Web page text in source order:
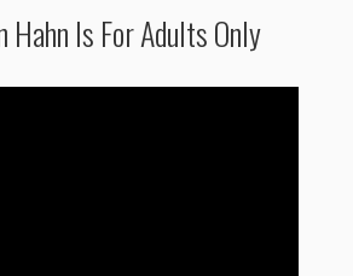
Hahn Is For Adults Only